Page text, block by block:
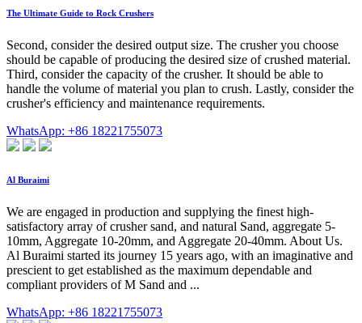
The Ultimate Guide to Rock Crushers
Second, consider the desired output size. The crusher you choose
should be capable of producing the desired size of crushed material.
Third, consider the capacity of the crusher. It should be able to
handle the volume of material you plan to crush. Lastly, consider the
crusher's efficiency and maintenance requirements.
WhatsApp: +86 18221755073
Al Buraimi
We are engaged in production and supplying the finest high-
satisfactory array of crusher sand, and natural Sand, aggregate 5-
10mm, Aggregate 10-20mm, and Aggregate 20-40mm. About Us.
Al Buraimi started its journey 15 years ago, with an imaginative and
prescient to get established as the maximum dependable and
compliant providers of M Sand and ...
WhatsApp: +86 18221755073